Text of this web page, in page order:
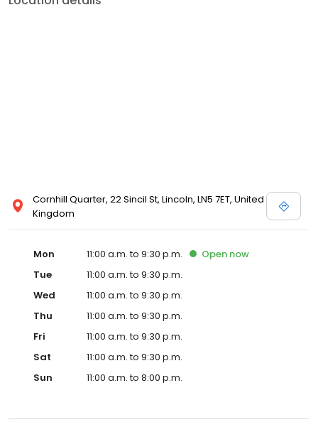
Cornhill Quarter, 22 Sincil St, Lincoln, LN5 7ET, United
Kingdom
Mon 11:00 a.m. to 9:30 p.m. Open now
Tue
11:00 a.m. to 9:30 p.m.
Wed
11:00 a.m. to 9:30 p.m.
Thu
11:00 a.m. to 9:30 p.m.
Fri
11:00 a.m. to 9:30 p.m.
Sat
11:00 a.m. to 9:30 p.m.
Sun
11:00 a.m. to 8:00 p.m.